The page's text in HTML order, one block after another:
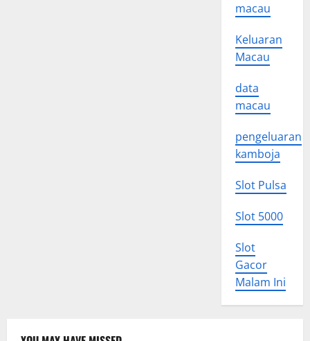
macau
Keluaran
Macau
data
macau
pengeluaran
kamboja
Slot Pulsa
Slot 5000
Slot
Gacor
Malam Ini